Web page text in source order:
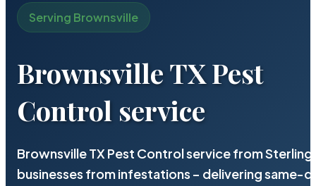
Serving Brownsville
Brownsville TX Pest
Control service
Brownsville TX Pest Control service from
businesses from infestations – delivering same-